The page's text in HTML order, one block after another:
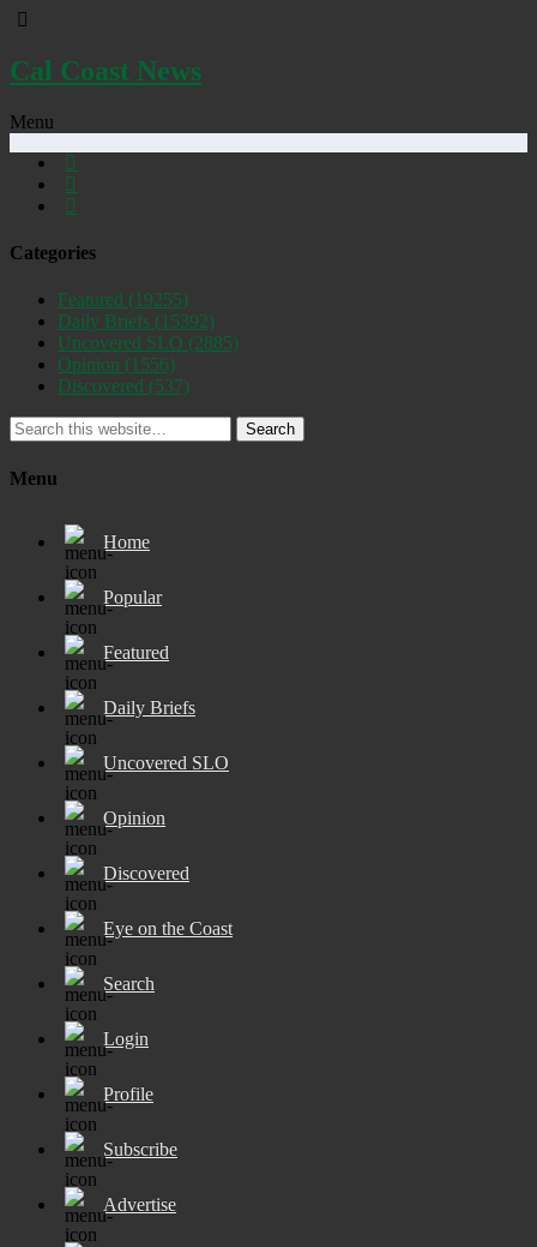
Cal Coast News
Menu
Categories
Featured (19255)
Daily Briefs (15392)
Uncovered SLO (2885)
Opinion (1556)
Discovered (537)
Search
Menu
Home
Popular
Featured
Daily Briefs
Uncovered SLO
Opinion
Discovered
Eye on the Coast
Search
Login
Profile
Subscribe
Advertise